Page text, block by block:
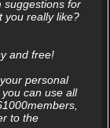
suggestions for
you really like?
and free!
personal
can use all
to the